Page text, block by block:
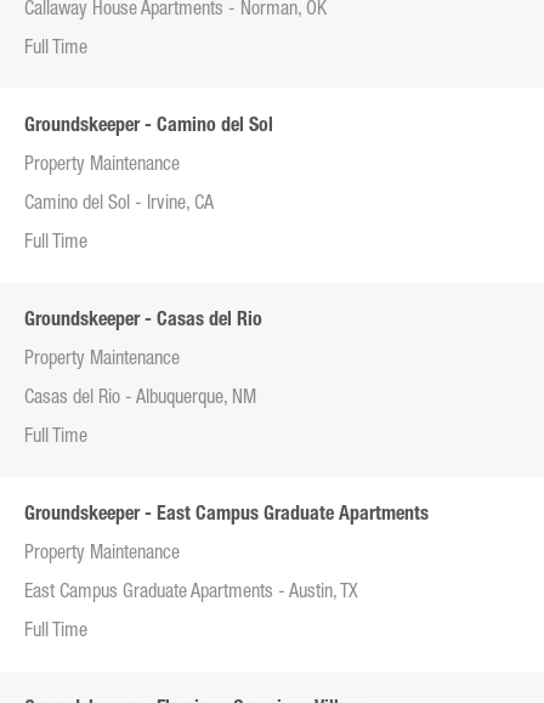
Callaway House Apartments - Norman, OK
Full Time
Groundskeeper - Camino del Sol
Property Maintenance
Camino del Sol - Irvine, CA
Full Time
Groundskeeper - Casas del Rio
Property Maintenance
Casas del Rio - Albuquerque, NM
Full Time
Groundskeeper - East Campus Graduate Apartments
Property Maintenance
East Campus Graduate Apartments - Austin, TX
Full Time